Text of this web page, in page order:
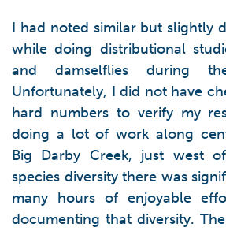
I had noted similar but slightly
while doing distributional
and damselflies during
Unfortunately, I did not have
hard numbers to verify my
doing a lot of work along
Big Darby Creek, just west
species diversity there was
many hours of enjoyable
documenting that diversity.